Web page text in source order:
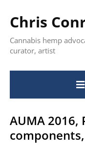
Chris
Cannabis hemp
curator, artist
AUMA 2016,